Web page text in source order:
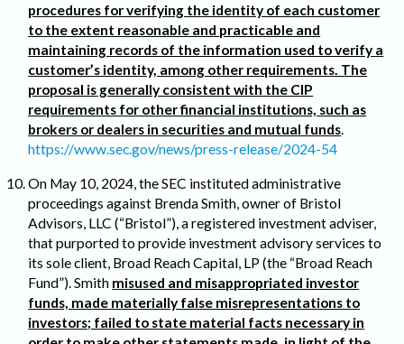
procedures for verifying the identity of each customer
to the extent reasonable and practicable and
maintaining records of the information used to verify a
customer’s identity, among other requirements. The
proposal is generally consistent with the CIP
requirements for other financial institutions, such as
brokers or dealers in securities and mutual funds.
https://www.sec.gov/news/press-release/2024-54
On May 10, 2024, the SEC instituted administrative
proceedings against Brenda Smith, owner of Bristol
Advisors, LLC (“Bristol”), a registered investment adviser,
that purported to provide investment advisory services to
its sole client, Broad Reach Capital, LP (the “Broad Reach
Fund”). Smith misused and misappropriated investor
funds, made materially false misrepresentations to
investors; failed to state material facts necessary in